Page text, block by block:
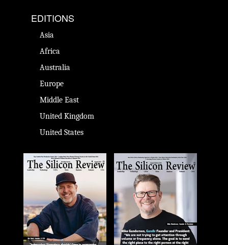
EDITIONS
Asia
Africa
Australia
Europe
Middle East
United Kingdom
United States